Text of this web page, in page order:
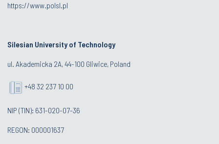
https://www.polsl.pl
Silesian University of Technology
ul. Akademicka 2A, 44-100 Gliwice, Poland
+48 32 237 10 00
NIP (TIN): 631-020-07-36
REGON: 000001637